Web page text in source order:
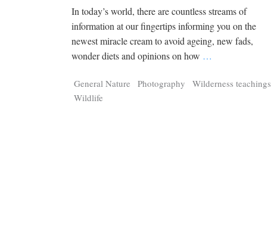
In today’s world, there are countless streams of
information at our fingertips informing you on the
newest miracle cream to avoid ageing, new fads,
wonder diets and opinions on how …
General Nature Photography
Wilderness teachings
Wildlife
Tragelaphus
pts P 25,100pts Q 3,105pts